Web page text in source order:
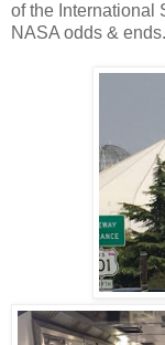
of the International
NASA odds & ends.